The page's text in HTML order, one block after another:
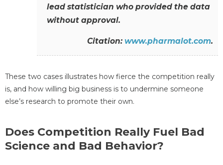
lead statistician who provided the data
without approval.
Citation: www.pharmalot.com.
These two cases illustrates how fierce the competition really
is, and how willing big business is to undermine someone
else’s research to promote their own.
Does Competition Really Fuel Bad
Science and Bad Behavior?